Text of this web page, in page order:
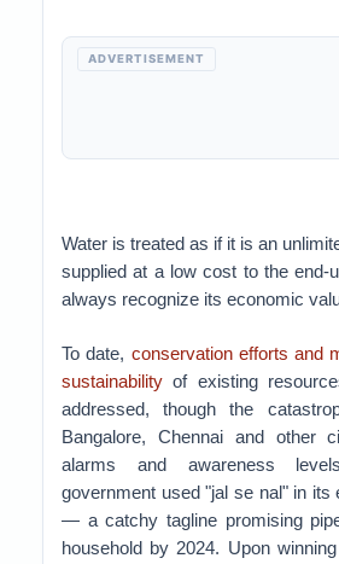
ADVERTISEMENT
Water is treated as if it is an
supplied at a low cost to the end-
always recognize its economic
To date, conservation efforts and
sustainability of existing
addressed, though the
Bangalore, Chennai and other
alarms and awareness
government used "jal se nal" in its
— a catchy tagline promising
household by 2024. Upon